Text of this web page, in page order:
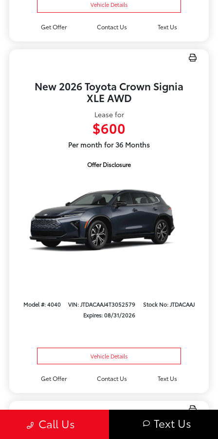
Vehicle Details
Get Offer Contact Us Text Us
New 2026 Toyota Crown Signia
XLE AWD
Lease for
$600
Per month for 36 Months
Offer Disclosure
Model #: 4040 VIN: JTDACAAJ4T3052579
Stock No: JTDACAAJ
Expires: 08/31/2026
Vehicle Details
Get Offer Contact Us Text Us
Call Us Text Us